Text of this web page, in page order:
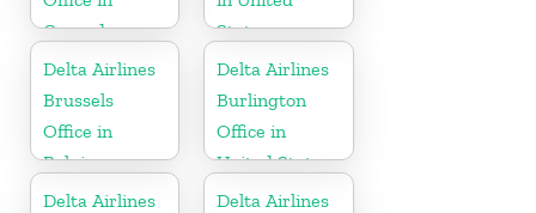
Grenada
States
Delta Airlines
Brussels
Office in
Belgium
Delta Airlines
Burlington
Office in
United States
Delta Airlines
Delta Airlines